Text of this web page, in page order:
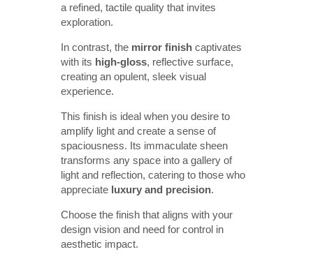
a refined, tactile quality that invites
exploration.
In contrast, the mirror finish captivates
with its high-gloss, reflective surface,
creating an opulent, sleek visual
experience.
This finish is ideal when you desire to
amplify light and create a sense of
spaciousness. Its immaculate sheen
transforms any space into a gallery of
light and reflection, catering to those who
appreciate luxury and precision.
Choose the finish that aligns with your
design vision and need for control in
aesthetic impact.